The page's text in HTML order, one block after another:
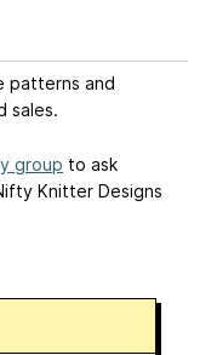
patterns and
sales.
group to ask
Knitter Designs